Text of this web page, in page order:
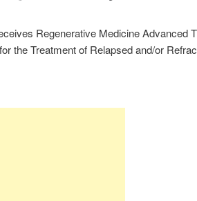
Regenerative Medicine Advanced
the Treatment of Relapsed and/or